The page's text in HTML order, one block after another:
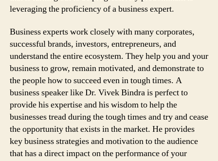
leveraging the proficiency of a business expert.
Business experts work closely with many corporates,
successful brands, investors, entrepreneurs, and
understand the entire ecosystem. They help you and your
business to grow, remain motivated, and demonstrate to
the people how to succeed even in tough times. A
business speaker like Dr. Vivek Bindra is perfect to
provide his expertise and his wisdom to help the
businesses tread during the tough times and try and cease
the opportunity that exists in the market. He provides
key business strategies and motivation to the audience
that has a direct impact on the performance of your